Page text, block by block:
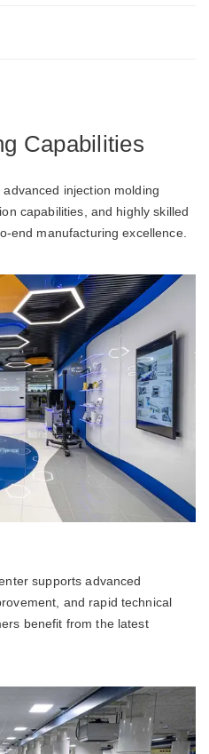
Capabilities
injection molding
capabilities, and highly skilled
end manufacturing excellence.
supports advanced
and rapid technical
benefit from the latest